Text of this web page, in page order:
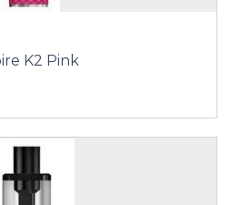
K2 Pink